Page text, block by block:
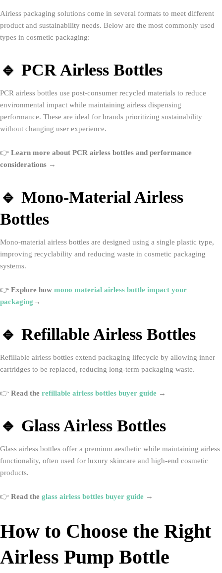
Airless packaging solutions come in several formats to meet different
product and sustainability needs. Below are the most commonly used
types in cosmetic packaging:
🔹 PCR Airless Bottles
PCR airless bottles use post-consumer recycled materials to reduce
environmental impact while maintaining airless dispensing
performance. These are ideal for brands prioritizing sustainability
without changing user experience.
👉 Learn more about PCR airless bottles and performance
considerations →
🔹 Mono-Material Airless
Bottles
Mono-material airless bottles are designed using a single plastic type,
improving recyclability and reducing waste in cosmetic packaging
systems.
👉 Explore how mono material airless bottle impact your
packaging →
🔹 Refillable Airless Bottles
Refillable airless bottles extend packaging lifecycle by allowing inner
cartridges to be replaced, reducing long-term packaging waste.
👉 Read the refillable airless bottles buyer guide →
🔹 Glass Airless Bottles
Glass airless bottles offer a premium aesthetic while maintaining airless
functionality, often used for luxury skincare and high-end cosmetic
products.
👉 Read the glass airless bottles buyer guide →
How to Choose the Right
Airless Pump Bottle